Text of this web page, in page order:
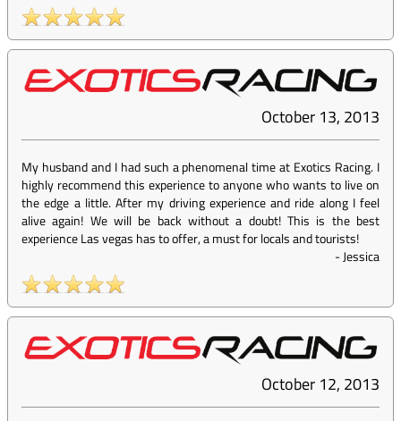
October 13, 2013
My husband and I had such a phenomenal time at Exotics Racing. I
highly recommend this experience to anyone who wants to live on
the edge a little. After my driving experience and ride along I feel
alive again! We will be back without a doubt! This is the best
experience Las vegas has to offer, a must for locals and tourists!
-Jessica
October 12, 2013